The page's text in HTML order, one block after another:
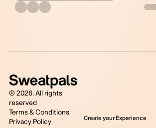
© 2026. All rights
reserved
Terms & Conditions
Privacy Policy
Create your Experience